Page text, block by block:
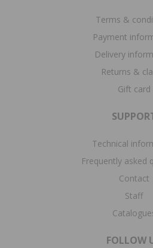
Terms &
Payment
Delivery
Returns &
Gift card
Technical
Frequently asked
Contact
Staff
FOLLOW